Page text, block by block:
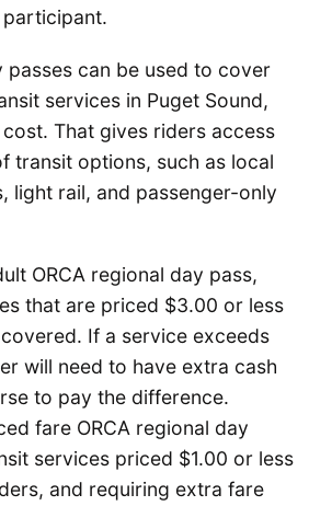
passes can be used to cover
services in Puget Sound,
That gives riders access
transit options, such as local
light rail, and passenger-only
ORCA regional day pass,
that are priced $3.00 or less
If a service exceeds
will need to have extra cash
to pay the difference.
fare ORCA regional day
services priced $1.00 or less
and requiring extra fare